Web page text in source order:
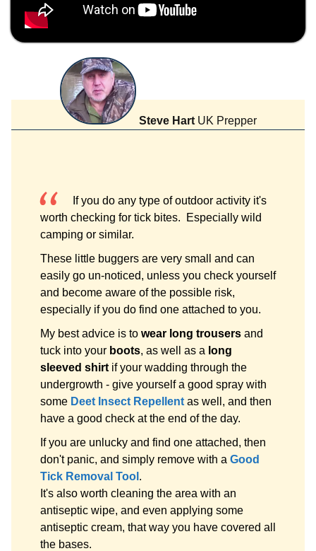
Steve HartUK Prepper
If you do any type of outdoor activity it's
worth checking for tick bites. Especially wild
camping or similar.
These little buggers are very small and can
easily go un-noticed, unless you check yourself
and become aware of the possible risk,
especially if you do find one attached to you.
My best advice is to wear long trousers and
tuck into your boots, as well as a long
sleeved shirt if your wadding through the
undergrowth - give yourself a good spray with
some Deet Insect Repellent as well, and then
have a good check at the end of the day.
If you are unlucky and find one attached, then
don't panic, and simply remove with a Good
Tick Removal Tool .
It's also worth cleaning the area with an
antiseptic wipe, and even applying some
antiseptic cream, that way you have covered all
the bases.